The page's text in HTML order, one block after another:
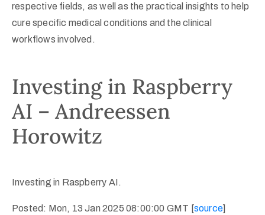
respective fields, as well as the practical insights to help
cure specific medical conditions and the clinical
workflows involved.
Investing in Raspberry
AI – Andreessen
Horowitz
Investing in Raspberry AI.
Posted: Mon, 13 Jan 2025 08:00:00 GMT [source]